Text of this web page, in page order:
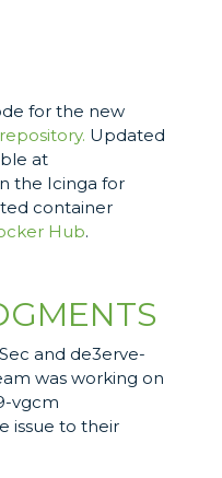
for the new
Updated
at
the Icinga for
container
Hub.
and de3erve-
was working on
vgcm
issue to their